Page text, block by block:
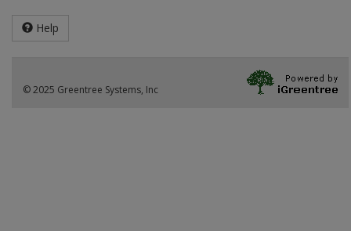
Help
© 2025 Greentree Systems, Inc